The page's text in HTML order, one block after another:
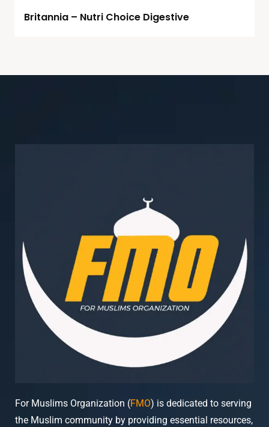
Britannia – Nutri Choice Digestive
For Muslims Organization (FMO) is dedicated to serving
the Muslim community by providing essential resources,